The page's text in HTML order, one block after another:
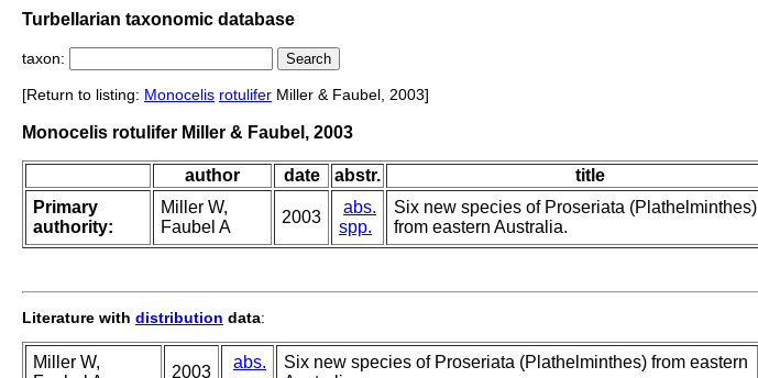
Turbellarian taxonomic database
taxon:
[Return to listing: Monocelis rotulifer Miller & Faubel, 2003]
Monocelis rotulifer Miller & Faubel, 2003
author date abstr. title
Primary
authority:
Miller W,
Faubel A
2003
abs.
spp.
Six new species of Proseriata (Plathelminthes)
from eastern Australia.
Literature with distribution data:
Miller W,
2003
abs.
Six new species of Proseriata (Plathelminthes) from eastern